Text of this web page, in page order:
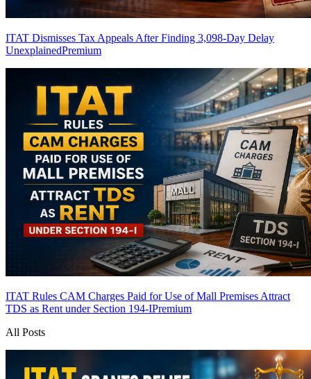
ITAT Dismisses Tax Appeals After Finding 3,098-Day Delay
UnexplainedPremium
ITAT Rules CAM Charges Paid for Use of Mall Premises Attract
TDS as Rent under Section 194-IPremium
All Posts